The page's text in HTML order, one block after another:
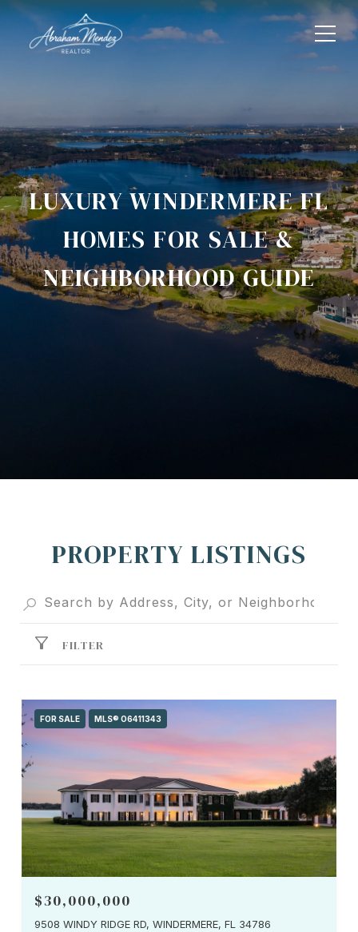
LUXURY WINDERMERE FL
HOMES FOR SALE &
NEIGHBORHOOD GUIDE
PROPERTY LISTINGS
FILTER
FOR SALE MLS® O6411343
$30,000,000
9508 WINDY RIDGE RD, WINDERMERE, FL 34786